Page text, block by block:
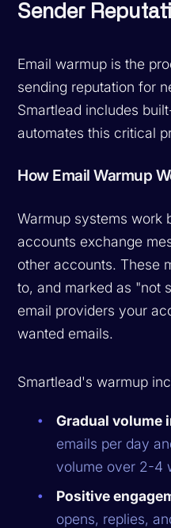
Sender
Email warmup is the
sending reputation for
Smartlead includes
automates this critical
How Email Warmup
Warmup systems work
accounts exchange
other accounts. These
to, and marked as "not
email providers your
wanted emails.
Smartlead's warmup
Gradual volume
emails per day
volume over 2-4
Positive
opens, replies,